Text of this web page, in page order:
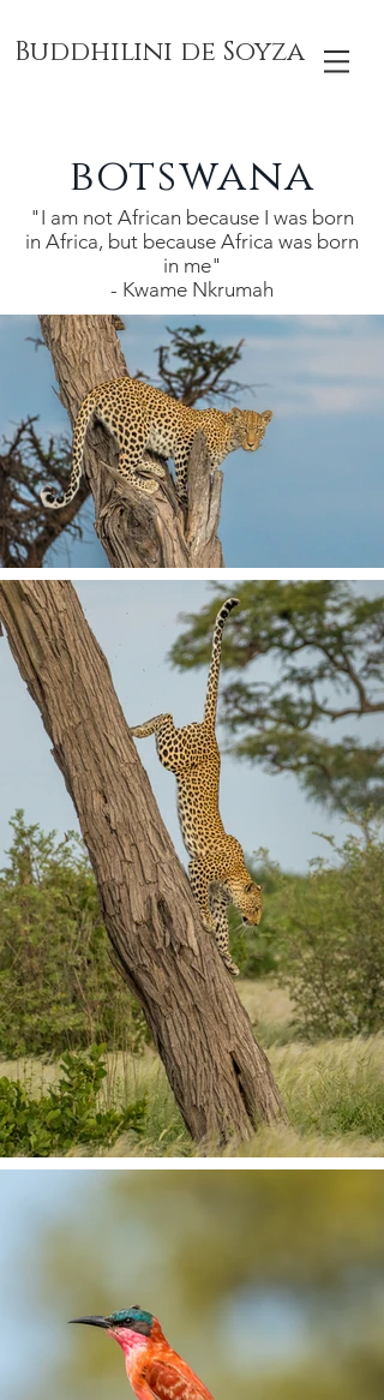
Buddhilini de Soyza
botswana
"I am not African because I was born
in Africa, but because Africa was born
in me"
- Kwame Nkrumah